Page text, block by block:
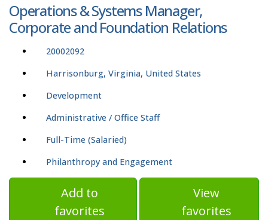
Operations & Systems Manager,
Corporate and Foundation Relations
20002092
Harrisonburg, Virginia, United States
Development
Administrative / Office Staff
Full-Time (Salaried)
Philanthropy and Engagement
Add to
favorites
View
favorites